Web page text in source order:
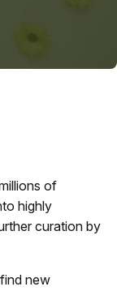
of
highly
curation by
new